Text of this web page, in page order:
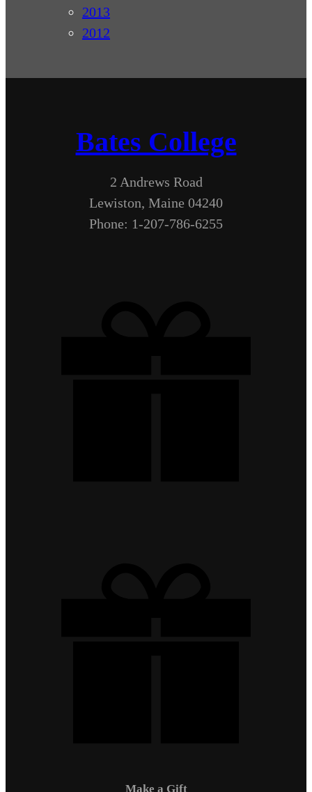
2013
2012
Bates College
2 Andrews Road
Lewiston, Maine 04240
Phone: 1-207-786-6255
Make a Gift